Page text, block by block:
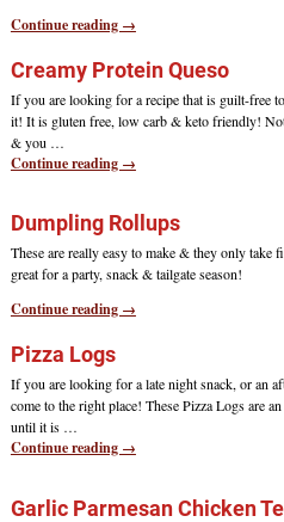
Continue reading →
Creamy Protein Queso
If you are looking for a recipe that is guilt-free
it! It is gluten free, low carb & keto friendly!
& you …
Continue reading →
Dumpling Rollups
These are really easy to make & they only take
great for a party, snack & tailgate season!
Continue reading →
Pizza Logs
If you are looking for a late night snack, or an
come to the right place! These Pizza Logs are
until it is …
Continue reading →
Garlic Parmesan Chicken